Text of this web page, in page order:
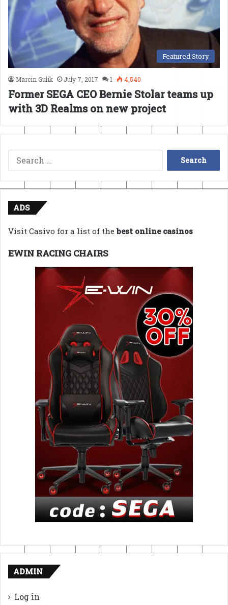
Featured Story
Marcin Gulik July 7, 2017 1 4,540
Former SEGA CEO Bernie Stolar teams up
with 3D Realms on new project
Search
for:
ADS
Visit Casivo for a list of thebest online casinos
EWIN RACING CHAIRS
ADMIN
Log in